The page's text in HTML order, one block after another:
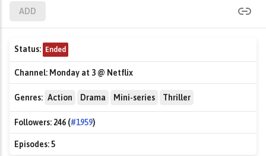
ADD
Status: Ended
Channel: Monday at 3 @ Netflix
Genres: Action Drama Mini-series Thriller
Followers:246 (#1959)
Episodes:5